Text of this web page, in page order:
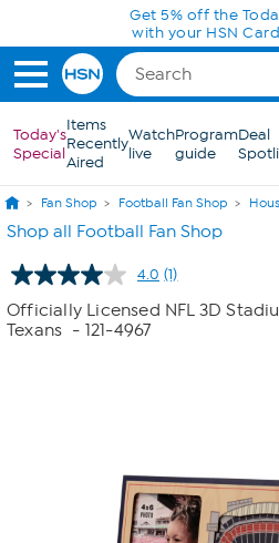
Skip to Main ContentGet 5% off the
with your HSN
Today's
Special
Items
Recently
Aired
Watch
live
Program
guide
Deal
Fan Shop Football Fan Shop
Shop all Football Fan Shop
4.0 Read
a
Review.
(1)
Officially Licensed NFL 3D
Texans - 121-4967